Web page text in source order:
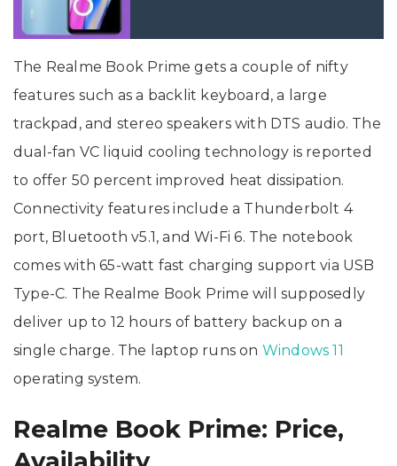
The Realme Book Prime gets a couple of nifty
features such as a backlit keyboard, a large
trackpad, and stereo speakers with DTS audio. The
dual-fan VC liquid cooling technology is reported
to offer 50 percent improved heat dissipation.
Connectivity features include a Thunderbolt 4
port, Bluetooth v5.1, and Wi-Fi 6. The notebook
comes with 65-watt fast charging support via USB
Type-C. The Realme Book Prime will supposedly
deliver up to 12 hours of battery backup on a
single charge. The laptop runs on Windows 11
operating system.
Realme Book Prime: Price,